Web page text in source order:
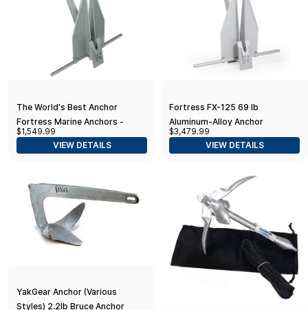
The World's Best Anchor
Fortress Marine Anchors -
Fortress FX-55 (32 lbs. Anchor /
52-58' Boats), Aluminum
$1,549.99
VIEW DETAILS
Fortress FX-125 69 lb
Aluminum-Alloy Anchor
$3,479.99
VIEW DETAILS
YakGear Anchor (Various
Styles) 2.2lb Bruce Anchor